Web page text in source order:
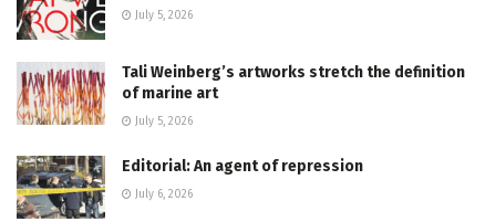
July 5, 2026
Tali Weinberg’s artworks stretch the definition
of marine art
July 5, 2026
Editorial: An agent of repression
July 6, 2026